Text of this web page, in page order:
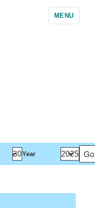
MENU
Year